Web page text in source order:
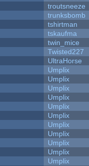
troutsneeze
trunksbomb
tshirtman
tskaufma
twin_mice
Twisted227
UltraHorse
Umplix
Umplix
Umplix
Umplix
Umplix
Umplix
Umplix
Umplix
Umplix
Umplix
Umplix